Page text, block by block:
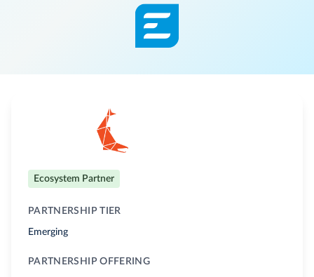
Ecosystem Partner
PARTNERSHIP TIER
Emerging
PARTNERSHIP OFFERING